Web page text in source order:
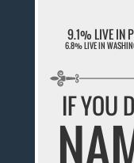
9.1% LIVE IN
6.8% LIVE IN
IF YOU